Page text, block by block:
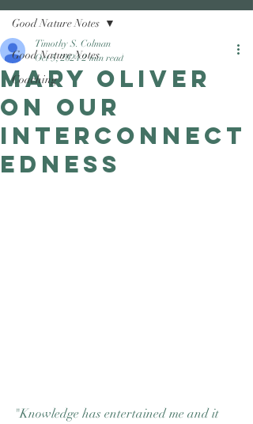
Good Nature
Good Nature Notes
Coaching
Good Nature Notes
Mary Oliver
on our
interconnect
edness
Timothy S. Colman
Oct 5, 2024 2 min read
"Knowledge has entertained me and it